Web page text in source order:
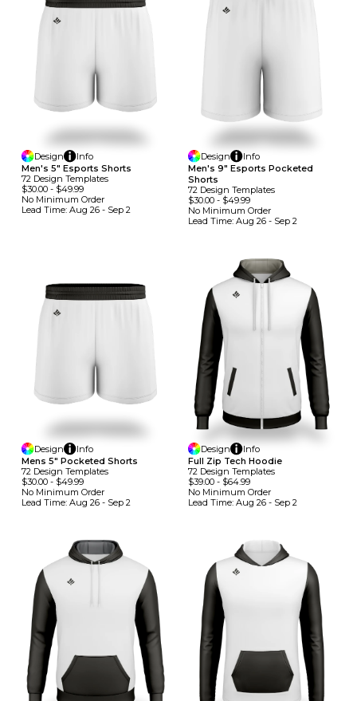
Design
Info
Men's 5" Esports Shorts
72 Design TemplateS
$30.00 - $49.99
No Minimum Order
Lead Time: Aug 26 - Sep 2
Design
Info
Men's 9" Esports Pocketed
Shorts
72 Design TemplateS
$30.00- $49.99
No Minimum Order
Lead Time: Aug 26 - Sep 2
Design
Info
Mens 5" Pocketed Shorts
72 Design TemplateS
$30.00 - $49.99
No Minimum Order
Lead Time: Aug 26 - Sep 2
Design
Info
Full Zip Tech Hoodie
72 Design TemplateS
$39.00- $64.99
No Minimum Order
Lead Time: Aug 26 - Sep 2